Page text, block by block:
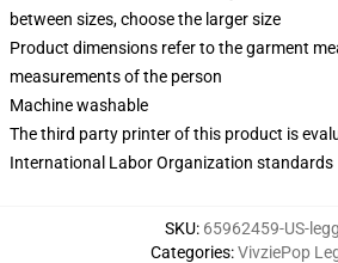
between sizes, choose the larger size
Product dimensions refer to the garment
measurements of the person
Machine washable
The third party printer of this product is
International Labor Organization standards
SKU: 65962459-US-
Categories:VivziePop